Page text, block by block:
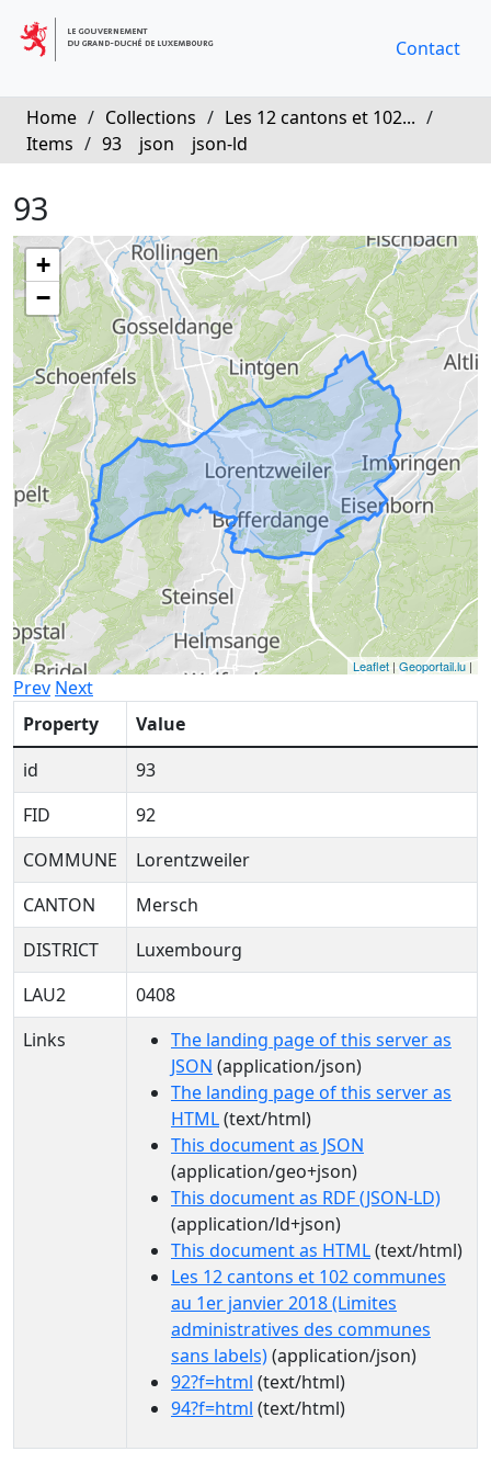
Contact
Home / Collections / Les 12 cantons et 102... /
Items / 93 json json-ld
93
+
−
Leaflet|Geoportail.lu |
Prev Next
Property
Value
id
93
FID
92
COMMUNE
Lorentzweiler
CANTON
Mersch
DISTRICT
Luxembourg
LAU2
0408
Links
The landing page of this server as
JSON (application/json)
The landing page of this server as
HTML(text/html)
This document as JSON
(application/geo+json)
This document as RDF (JSON-LD)
(application/ld+json)
This document as HTML(text/html)
Les 12 cantons et 102 communes
au 1er janvier 2018 (Limites
administratives des communes
sans labels)(application/json)
92?f=html (text/html)
94?f=html (text/html)